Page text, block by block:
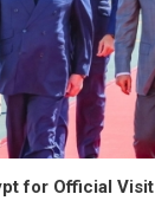
for Official Visit